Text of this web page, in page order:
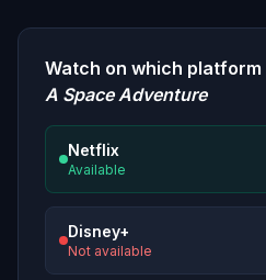
Watch on which platform
A Space Adventure
Netflix
Available
Disney+
Not available